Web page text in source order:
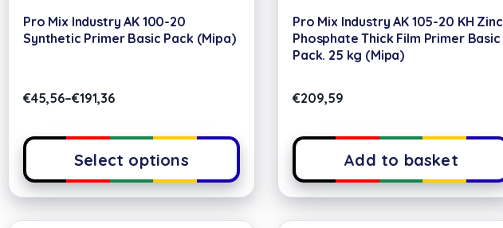
Pro Mix Industry AK 100-20
Synthetic Primer Basic Pack (Mipa)
€45,56–€191,36
Select options
Pro Mix Industry AK 105-20 KH Zinc
Phosphate Thick Film Primer Basic
Pack. 25 kg (Mipa)
€209,59
Add to basket